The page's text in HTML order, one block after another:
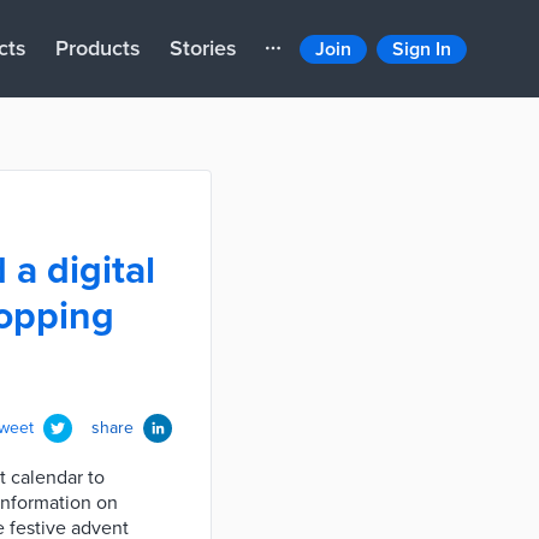
Products Stories Join Sign In
a digital
share
calendar to
on
festive advent